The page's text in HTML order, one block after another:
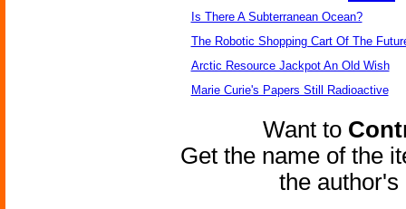
Is There A Subterranean Ocean?
The Robotic Shopping Cart Of The
Arctic Resource Jackpot An Old Wish
Marie Curie's Papers Still Radioactive
Want to
Get the name of the
the